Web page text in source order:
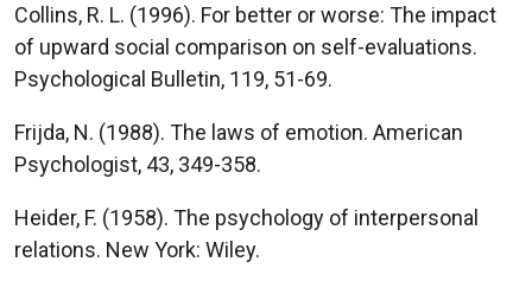
Collins, R. L. (1996). For better or worse: The impact
of upward social comparison on self-evaluations.
Psychological Bulletin, 119, 51-69.
Frijda, N. (1988). The laws of emotion. American
Psychologist, 43, 349-358.
Heider, F. (1958). The psychology of interpersonal
relations. New York: Wiley.